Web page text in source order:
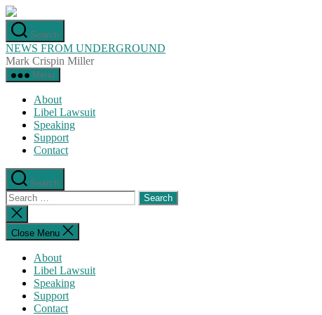
Skip
to
the
content
Search
NEWS FROM UNDERGROUND
Mark Crispin Miller
Menu
About
Libel Lawsuit
Speaking
Support
Contact
Search
Search
for:
Close
search
Close Menu
About
Libel Lawsuit
Speaking
Support
Contact